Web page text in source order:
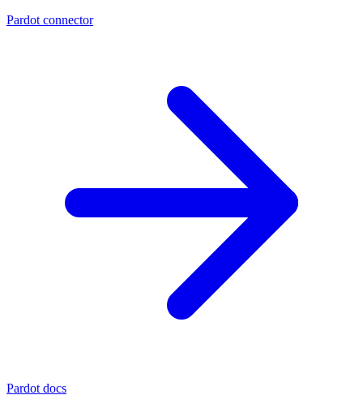
Pardot connector
Pardot docs